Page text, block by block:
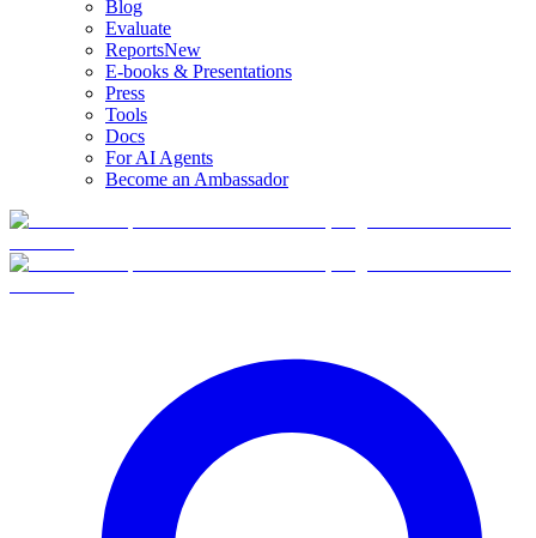
Blog
Evaluate
ReportsNew
E-books & Presentations
Press
Tools
Docs
For AI Agents
Become an Ambassador